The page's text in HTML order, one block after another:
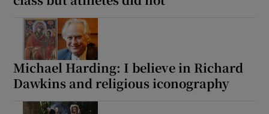
Michael Harding: I believe in Richard
Dawkins and religious iconography